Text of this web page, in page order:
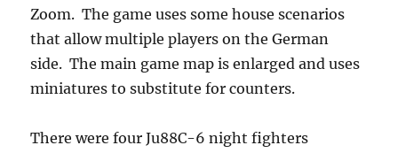
Zoom. The game uses some house scenarios
that allow multiple players on the German
side. The main game map is enlarged and uses
miniatures to substitute for counters.
There were four Ju88C-6 night fighters